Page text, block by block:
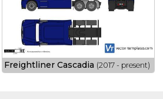
Freightliner Cascadia (2017 - present)